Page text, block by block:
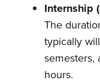
Internship
The
typically
semesters,
hours.